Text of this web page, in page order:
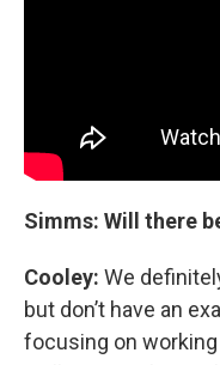
Simms: Will there
Cooley: We
but don’t have an
focusing on